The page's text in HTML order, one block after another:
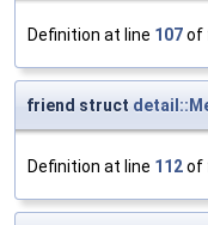
Definition at line 107of
friend struct
Definition at line 112of